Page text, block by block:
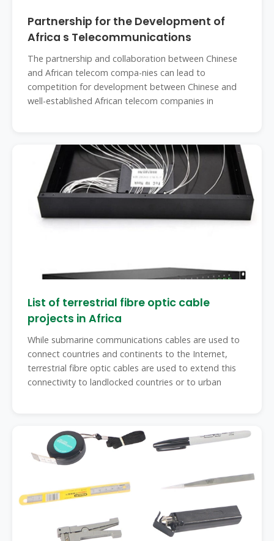
Partnership for the Development of
Africa s Telecommunications
The partnership and collaboration between Chinese
and African telecom compa-nies can lead to
competition for development between Chinese and
well-established African telecom companies in
List of terrestrial fibre optic cable
projects in Africa
While submarine communications cables are used to
connect countries and continents to the Internet,
terrestrial fibre optic cables are used to extend this
connectivity to landlocked countries or to urban